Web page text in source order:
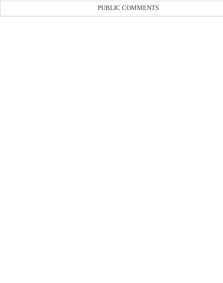
PUBLIC COMMENTS